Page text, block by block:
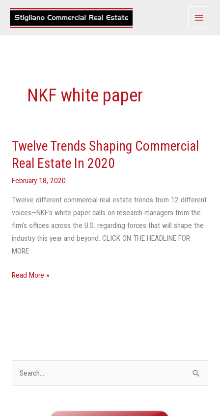
Skip
NKF white paper
Twelve Trends Shaping Commercial
Real Estate In 2020
February 18, 2020
Twelve different commercial real estate trends from 12 different
voices—NKF’s white paper calls on research managers from the
firm’s offices across the U.S. regarding forces that will shape the
industry this year and beyond. CLICK ON THE HEADLINE FOR
MORE
Twelve
Trends
Shaping
Commercial
Real
Estate
In
2020
Read More »